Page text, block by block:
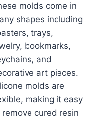
molds come in
shapes including
trays,
bookmarks,
and
art pieces.
molds are
making it easy
remove cured resin